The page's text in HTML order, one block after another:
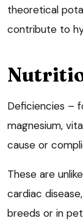
theoretical
contribute to
Deficiencies –
magnesium,
cause or
These are
cardiac
breeds or in